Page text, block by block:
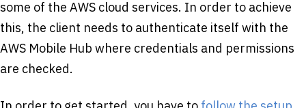
some of the AWS cloud services. In order to achieve
this, the client needs to authenticate itself with the
AWS Mobile Hub where credentials and permissions
are checked.